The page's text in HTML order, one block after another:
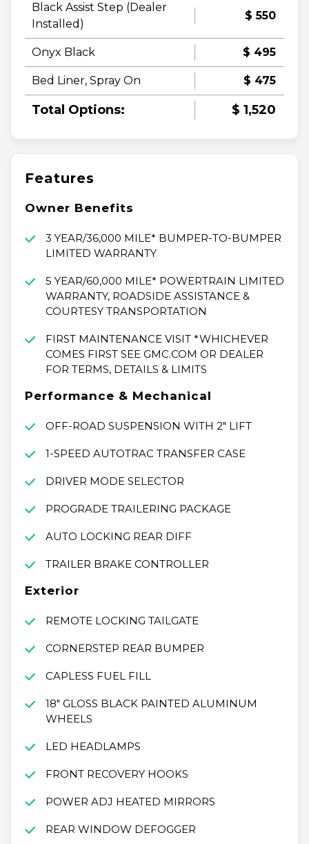
Black Assist Step (Dealer
Installed)
$ 550
Onyx Black $ 495
Bed Liner, Spray On $ 475
Total Options: $ 1,520
Features
Owner Benefits
3 YEAR/36,000 MILE* BUMPER-TO-BUMPER
LIMITED WARRANTY
5 YEAR/60,000 MILE* POWERTRAIN LIMITED
WARRANTY, ROADSIDE ASSISTANCE &
COURTESY TRANSPORTATION
FIRST MAINTENANCE VISIT *WHICHEVER
COMES FIRST SEE GMC.COM OR DEALER
FOR TERMS, DETAILS & LIMITS
Performance & Mechanical
OFF-ROAD SUSPENSION WITH 2" LIFT
1-SPEED AUTOTRAC TRANSFER CASE
DRIVER MODE SELECTOR
PROGRADE TRAILERING PACKAGE
AUTO LOCKING REAR DIFF
TRAILER BRAKE CONTROLLER
Exterior
REMOTE LOCKING TAILGATE
CORNERSTEP REAR BUMPER
CAPLESS FUEL FILL
18" GLOSS BLACK PAINTED ALUMINUM
WHEELS
LED HEADLAMPS
FRONT RECOVERY HOOKS
POWER ADJ HEATED MIRRORS
REAR WINDOW DEFOGGER